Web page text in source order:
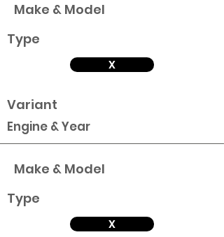
Make & Model
Type
X
Variant
Engine & Year
Make & Model
Type
X